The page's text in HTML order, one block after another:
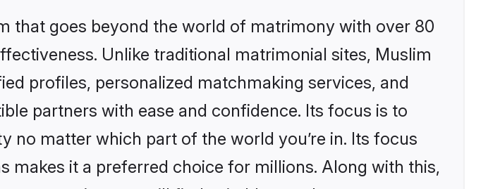
that goes beyond the world of matrimony with over 80
Unlike traditional matrimonial sites, Muslim
profiles, personalized matchmaking services, and
partners with ease and confidence. Its focus is to
matter which part of the world you’re in. Its focus
it a preferred choice for millions. Along with this,